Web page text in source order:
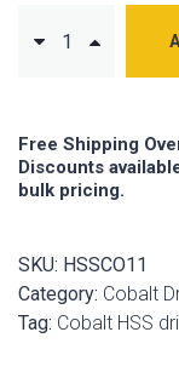
Free Shipping
Discounts
bulk pricing.
SKU: HSSCO11
Category: Cobalt
Tag: Cobalt HSS